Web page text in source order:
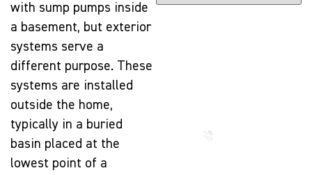
with sump pumps inside
a basement, but exterior
systems serve a
different purpose. These
systems are installed
outside the home,
typically in a buried
basin placed at the
lowest point of a